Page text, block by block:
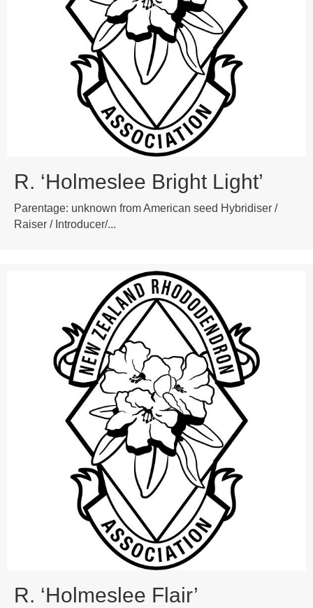
R. ‘Holmeslee Bright Light’
Parentage: unknown from American seed Hybridiser /
Raiser / Introducer/...
R. ‘Holmeslee Flair’